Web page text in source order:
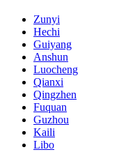
Zunyi
Hechi
Guiyang
Anshun
Luocheng
Qianxi
Qingzhen
Fuquan
Guzhou
Kaili
Libo